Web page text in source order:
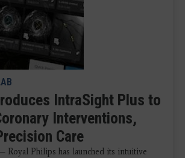
IntraSight Plus to
Interventions,
Care
Royal Philips has launched its intuitive